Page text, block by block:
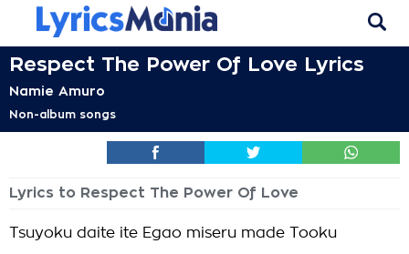
Respect The Power Of Love Lyrics
Namie Amuro
Non-album songs
Lyrics to Respect The Power Of Love
Tsuyoku daite ite Egao miseru made Tooku